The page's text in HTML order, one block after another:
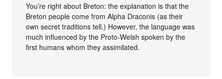
You’re right about Breton: the explanation is that the
Breton people come from Alpha Draconis (as their
own secret traditions tell.) However, the language was
much influenced by the Proto-Welsh spoken by the
first humans whom they assimilated.